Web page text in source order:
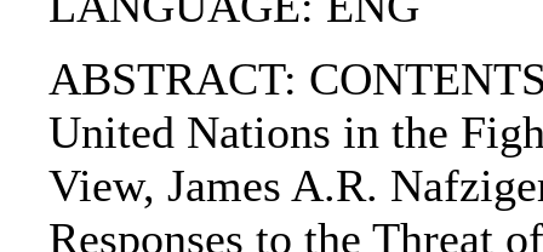
ABSTRACT:
United Nations in the
View, James A.R.
Responses to the Threat